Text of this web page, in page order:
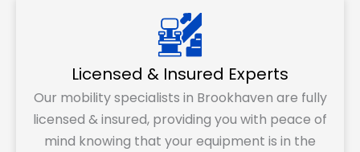
Licensed & Insured Experts
Our mobility specialists in Brookhaven are fully
licensed & insured, providing you with peace of
mind knowing that your equipment is in the